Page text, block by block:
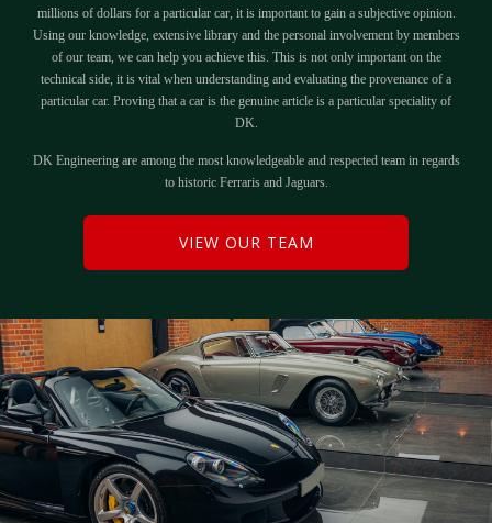
millions of dollars for a particular car, it is important to gain a subjective opinion.
Using our knowledge, extensive library and the personal involvement by members
of our team, we can help you achieve this. This is not only important on the
technical side, it is vital when understanding and evaluating the provenance of a
particular car. Proving that a car is the genuine article is a particular speciality of
DK.
DK Engineering are among the most knowledgeable and respected team in regards
to historic Ferraris and Jaguars.
VIEW OUR TEAM